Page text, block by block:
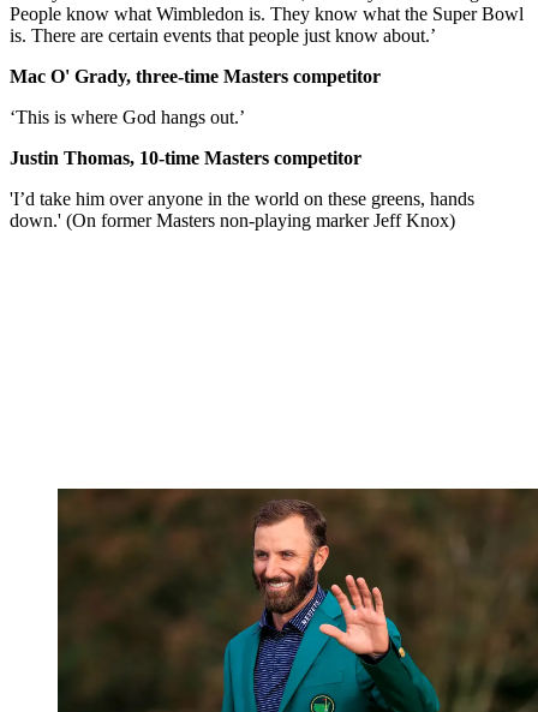
People know what Wimbledon is. They know what the Super Bowl
is. There are certain events that people just know about.’
Mac O' Grady, three-time Masters competitor
‘This is where God hangs out.’
Justin Thomas, 10-time Masters competitor
'I’d take him over anyone in the world on these greens, hands
down.' (On former Masters non-playing marker Jeff Knox)